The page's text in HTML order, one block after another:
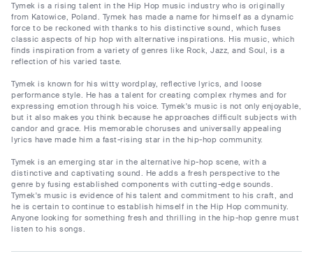
Tymek is a rising talent in the Hip Hop music industry who is originally
from Katowice, Poland. Tymek has made a name for himself as a dynamic
force to be reckoned with thanks to his distinctive sound, which fuses
classic aspects of hip hop with alternative inspirations. His music, which
finds inspiration from a variety of genres like Rock, Jazz, and Soul, is a
reflection of his varied taste.
Tymek is known for his witty wordplay, reflective lyrics, and loose
performance style. He has a talent for creating complex rhymes and for
expressing emotion through his voice. Tymek's music is not only enjoyable,
but it also makes you think because he approaches difficult subjects with
candor and grace. His memorable choruses and universally appealing
lyrics have made him a fast-rising star in the hip-hop community.
Tymek is an emerging star in the alternative hip-hop scene, with a
distinctive and captivating sound. He adds a fresh perspective to the
genre by fusing established components with cutting-edge sounds.
Tymek's music is evidence of his talent and commitment to his craft, and
he is certain to continue to establish himself in the Hip Hop community.
Anyone looking for something fresh and thrilling in the hip-hop genre must
listen to his songs.